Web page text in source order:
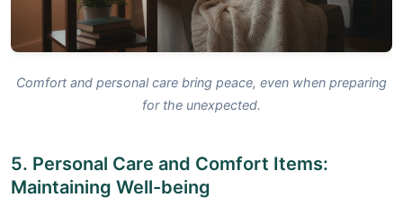
Comfort and personal care bring peace, even when preparing
for the unexpected.
5. Personal Care and Comfort Items:
Maintaining Well-being